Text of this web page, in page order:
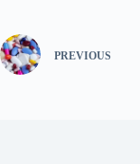
PREVIOUS